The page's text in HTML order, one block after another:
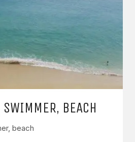
SWIMMER, BEACH
beach